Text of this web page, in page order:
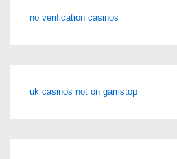
no verification casinos
uk casinos not on gamstop